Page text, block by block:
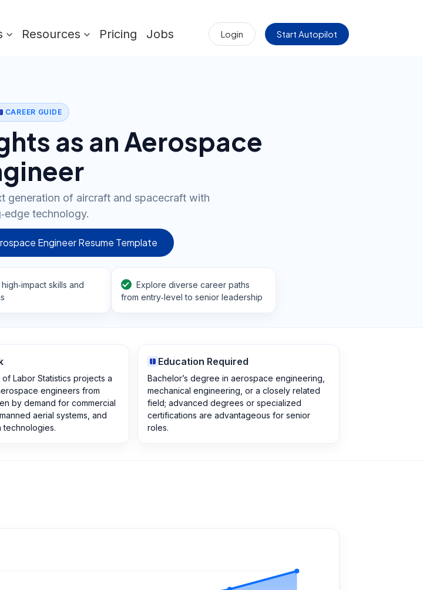
Resources Pricing Jobs Login Start Autopilot
CAREER GUIDE
as an Aerospace
generation of aircraft and spacecraft with
technology.
Engineer Resume Template
skills and
Explore diverse career paths
from entry‑level to senior leadership
of Labor Statistics projects a
engineers from
by demand for commercial
aerial systems, and
technologies.
Education Required
Bachelor’s degree in aerospace engineering,
mechanical engineering, or a closely related
field; advanced degrees or specialized
certifications are advantageous for senior
roles.